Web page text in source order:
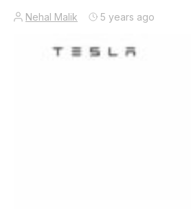
Nehal Malik 5 years ago